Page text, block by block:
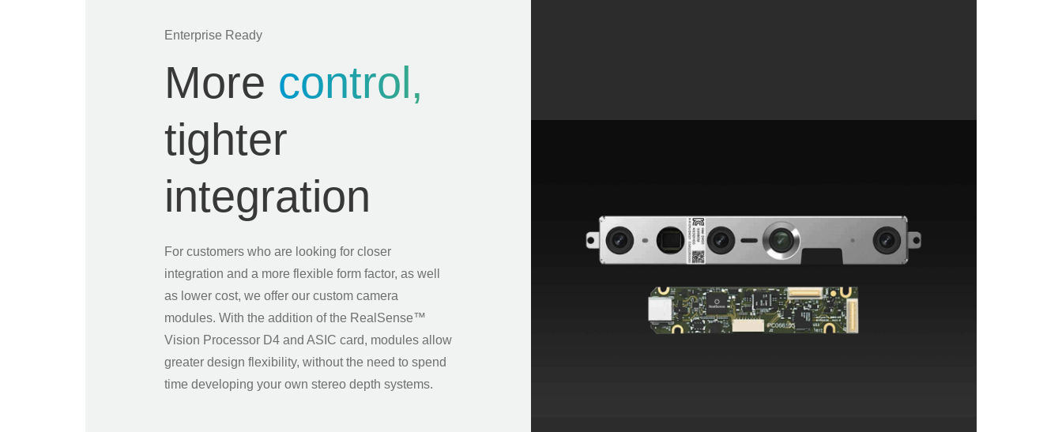
Enterprise Ready
More control,
tighter
integration
For customers who are looking for closer
integration and a more flexible form factor, as well
as lower cost, we offer our custom camera
modules. With the addition of the RealSense™
Vision Processor D4 and ASIC card, modules allow
greater design flexibility, without the need to spend
time developing your own stereo depth systems.